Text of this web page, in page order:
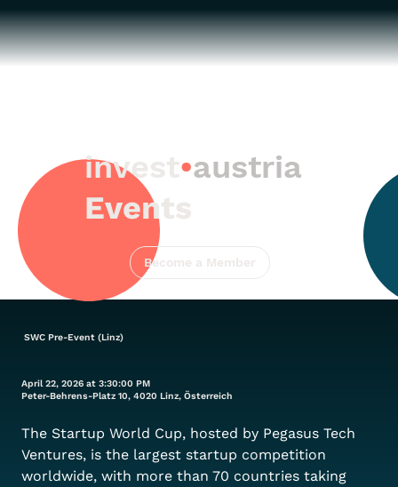
Peter-Behrens-Platz 10, 4020 Linz, Österreich
SWC Pre-Event (Linz)
April 22, 2026 at 3:30:00 PM
The Startup World Cup, hosted by Pegasus Tech
Ventures, is the largest startup competition
worldwide, with more than 70 countries taking
invest•austria
Events
Become a Member